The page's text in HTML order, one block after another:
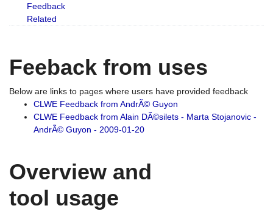
Feedback
Related
Feeback from uses
Below are links to pages where users have provided feedback
CLWE Feedback from AndrÃ© Guyon
CLWE Feedback from Alain DÃ©silets - Marta Stojanovic -
AndrÃ© Guyon - 2009-01-20
Overview and
tool usage